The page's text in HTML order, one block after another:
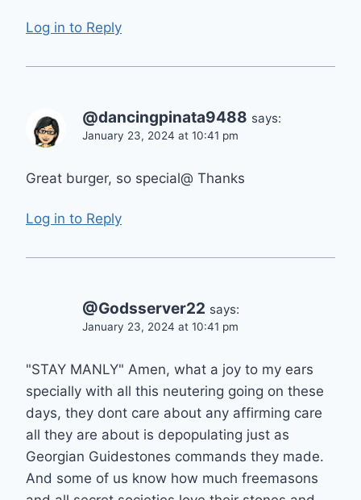
Log in to Reply
@dancingpinata9488 says:
January 23, 2024 at 10:41 pm
Great burger, so special@ Thanks
Log in to Reply
@Godsserver22 says:
January 23, 2024 at 10:41 pm
"STAY MANLY" Amen, what a joy to my ears
specially with all this neutering going on these
days, they dont care about any affirming care
all they are about is depopulating just as
Georgian Guidestones commands they made.
And some of us know how much freemasons